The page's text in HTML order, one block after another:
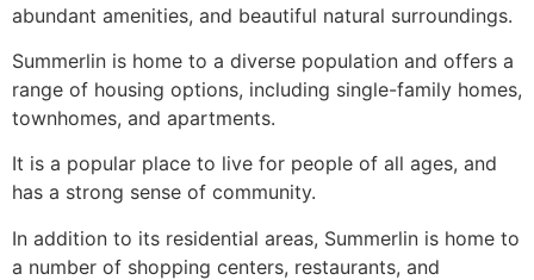
abundant amenities, and beautiful natural surroundings.
Summerlin is home to a diverse population and offers a
range of housing options, including single-family homes,
townhomes, and apartments.
It is a popular place to live for people of all ages, and
has a strong sense of community.
In addition to its residential areas, Summerlin is home to
a number of shopping centers, restaurants, and